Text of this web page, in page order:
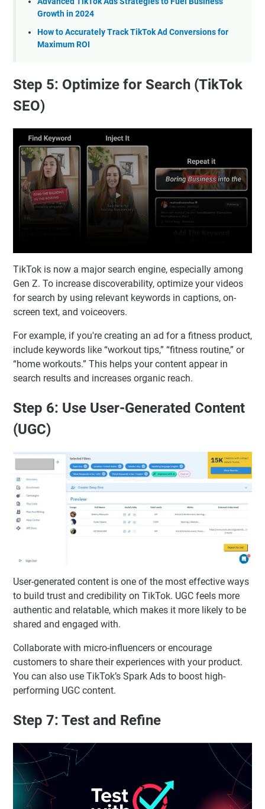
Growth in 2024
How to Accurately Track TikTok Ad Conversions for
Maximum ROI
Step 5: Optimize for Search (TikTok
SEO)
TikTok is now a major search engine, especially among
Gen Z. To increase discoverability, optimize your videos
for search by using relevant keywords in captions, on-
screen text, and voiceovers.
For example, if you're creating an ad for a fitness product,
include keywords like “workout tips,” “fitness routine,” or
“home workouts.” This helps your content appear in
search results and increases organic reach.
Step 6: Use User-Generated Content
(UGC)
User-generated content is one of the most effective ways
to build trust and credibility on TikTok. UGC feels more
authentic and relatable, which makes it more likely to be
shared and engaged with.
Collaborate with micro-influencers or encourage
customers to share their experiences with your product.
You can also use TikTok’s Spark Ads to boost high-
performing UGC content.
Step 7: Test and Refine